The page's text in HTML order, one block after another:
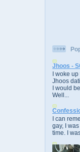
Jhoos -
I woke
Jhoos
I would
Well...
I can
gay, I
time. I